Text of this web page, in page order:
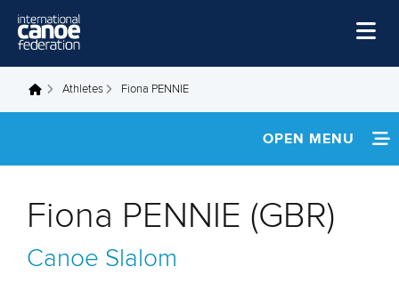
Home
Disciplines
About Us
You are here
Athletes Fiona PENNIE
OPEN MENU
NEWS
FOOTAGE
Fiona PENNIE (GBR)
Canoe Slalom